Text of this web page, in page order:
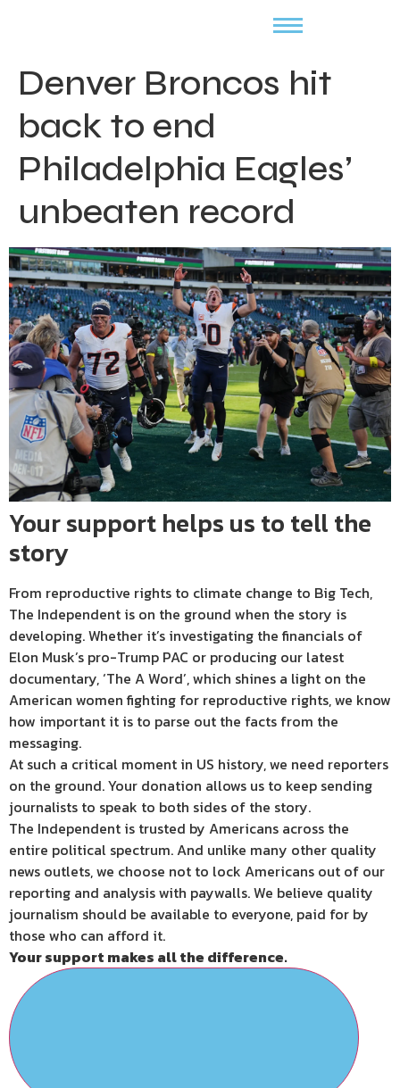
Denver Broncos hit
back to end
Philadelphia Eagles’
unbeaten record
Your support helps us to tell the
story
From reproductive rights to climate change to Big Tech,
The Independent is on the ground when the story is
developing. Whether it’s investigating the financials of
Elon Musk’s pro-Trump PAC or producing our latest
documentary, ‘The A Word’, which shines a light on the
American women fighting for reproductive rights, we know
how important it is to parse out the facts from the
messaging.
At such a critical moment in US history, we need reporters
on the ground. Your donation allows us to keep sending
journalists to speak to both sides of the story.
The Independent is trusted by Americans across the
entire political spectrum. And unlike many other quality
news outlets, we choose not to lock Americans out of our
reporting and analysis with paywalls. We believe quality
journalism should be available to everyone, paid for by
those who can afford it.
Your support makes all the difference.